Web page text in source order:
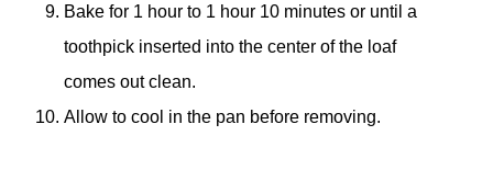
Bake for 1 hour to 1 hour 10 minutes or until a
toothpick inserted into the center of the loaf
comes out clean.
Allow to cool in the pan before removing.